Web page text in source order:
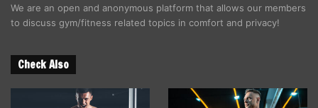
We are an open and anonymous platform that allows our members
to discuss gym/fitness related topics in comfort and privacy!
Check Also